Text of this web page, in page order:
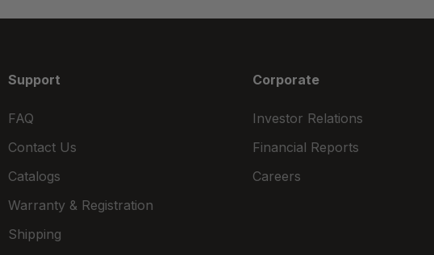
Support
FAQ
Contact Us
Catalogs
Warranty & Registration
Shipping
Corporate
Investor Relations
Financial Reports
Careers